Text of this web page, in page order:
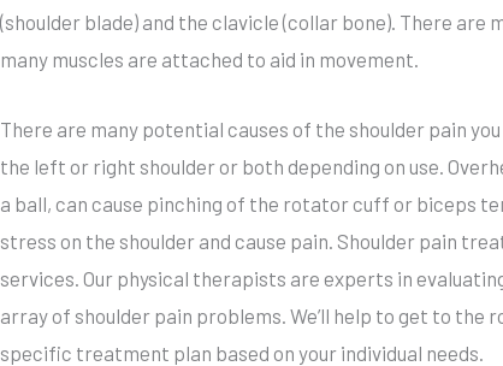
(shoulder blade) and the clavicle (collar bone). There
many muscles are attached to aid in movement.
There are many potential causes of the shoulder pain
the left or right shoulder or both depending on use.
a ball, can cause pinching of the rotator cuff or biceps
stress on the shoulder and cause pain. Shoulder pain
services. Our physical therapists are experts in
array of shoulder pain problems. We’ll help to get to the
specific treatment plan based on your individual needs.